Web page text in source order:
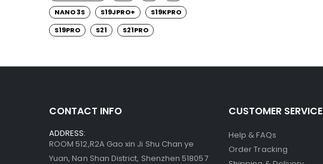
NANO 3S
S19JPRO+
S19KPRO
S19PRO
S21 S21PRO
CONTACT INFO
ADDRESS:
ROOM 512,R2A Gao xin Ji Shu Chan ye
Yuan, Nan Shan District, Shenzhen 518057
CUSTOMER SERVICE
Help & FAQs
Order Tracking